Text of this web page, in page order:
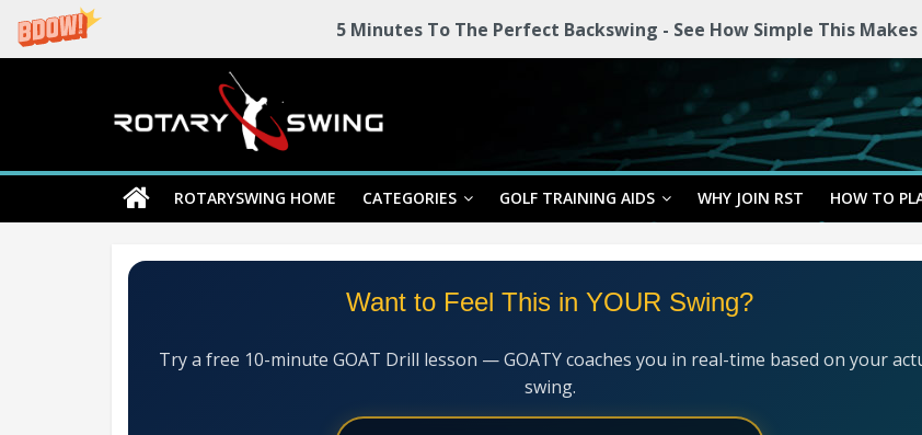
5 Minutes To The Perfect Backswing - See How Simple This
Rotary
Swing
RotarySwing
Golf
ROTARYSWING HOME CATEGORIES GOLF TRAINING AIDS WHY JOIN RST HOW TO
Want to Feel This in YOUR Swing?
Try a free 10-minute GOAT Drill lesson — GOATY coaches you in real-time based on your
swing.